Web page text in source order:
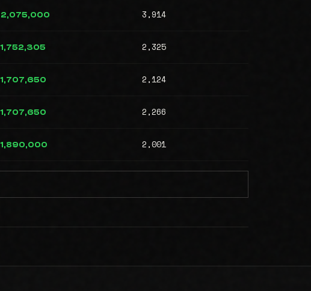
2,075,000 3,914
1,752,305 2,325
1,707,650 2,124
1,707,650 2,266
1,890,000 2,001